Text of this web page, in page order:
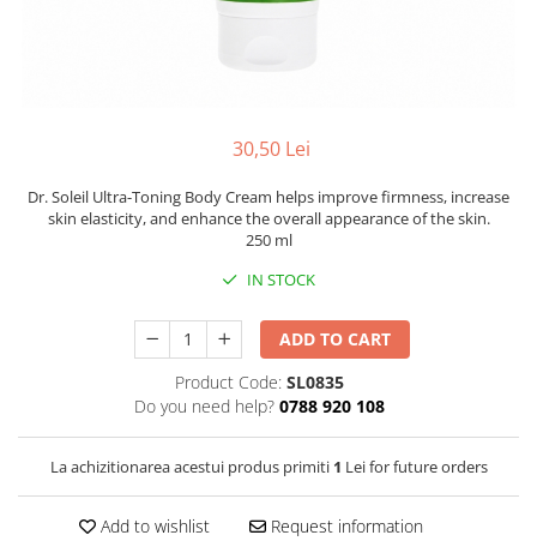
30,50 Lei
Dr. Soleil Ultra-Toning Body Cream helps improve firmness, increase
skin elasticity, and enhance the overall appearance of the skin.
250 ml
IN STOCK
ADD TO CART
Product Code: SL0835
Do you need help? 0788 920 108
La achizitionarea acestui produs primiti 1 Lei for future orders
Add to wishlist Request information